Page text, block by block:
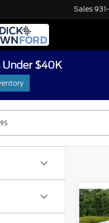
Sales
$40K
2026
Big